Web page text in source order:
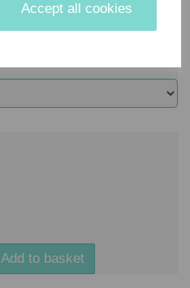
Accept all cookies
Add to basket